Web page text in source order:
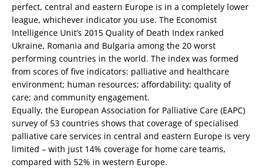
perfect, central and eastern Europe is in a completely lower
league, whichever indicator you use. The Economist
Intelligence Unit’s 2015 Quality of Death Index ranked
Ukraine, Romania and Bulgaria among the 20 worst
performing countries in the world. The index was formed
from scores of five indicators: palliative and healthcare
environment; human resources; affordability; quality of
care; and community engagement.
Equally, the European Association for Palliative Care (EAPC)
survey of 53 countries shows that coverage of specialised
palliative care services in central and eastern Europe is very
limited – with just 14% coverage for home care teams,
compared with 52% in western Europe.